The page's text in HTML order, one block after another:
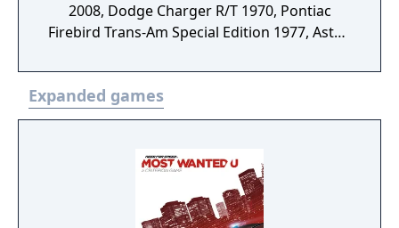
2008, Dodge Charger R/T 1970, Pontiac
Firebird Trans-Am Special Edition 1977, Aston
classical muscle of the Shelby GT500 1967 in
an all new Most Wanted List event and
access extra rewards and unlocks.
Expanded games